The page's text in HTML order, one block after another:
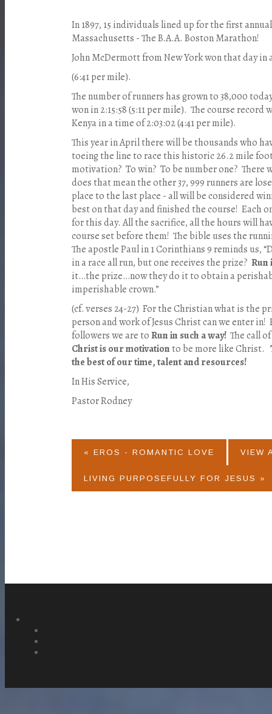
In 1897, 15 individuals lined up for the first
Massachusetts - The B.A.A. Boston Marathon!
John McDermott from New York won that day in
(6:41 per mile).
The number of runners has grown to 38,000
won in 2:15:58 (5:11 per mile). The course record
Kenya in a time of 2:03:02 (4:41 per mile).
This year in April there will be thousands who
toeing the line to race this historic 26.2 mile
motivation? To win? To be number one? There
does that mean the other 37, 999 runners are
place to the last place - all will be considered
best on that day and finished the course! Each
for this day. All the sacrifice, all the hours will
course set before them! The bible uses the
The apostle Paul in 1 Corinthians 9 reminds us,
in a race all run, but one receives the prize? Run
it…the prize…now they do it to obtain a
imperishable crown.”
(cf. verses 24-27) For the Christian what is the
person and work of Jesus Christ can we enter
followers we are toRun in such a way! The call
Christ is our motivation to be more like Christ.
the best of our time, talent and resources!
In His Service,
Pastor Rodney
« EROS - ROMANTIC LOVE VIEW
LIVING PURPOSEFULLY FOR JESUS »